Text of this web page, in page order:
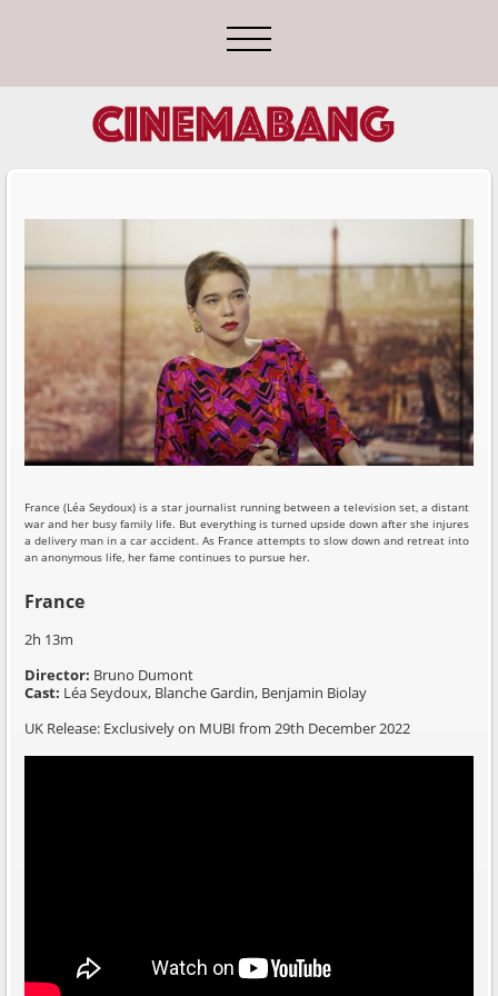
France (Léa Seydoux) is a star journalist running between a television set, a distant
war and her busy family life. But everything is turned upside down after she injures
a delivery man in a car accident. As France attempts to slow down and retreat into
an anonymous life, her fame continues to pursue her.
France
2h 13m
Director: Bruno Dumont
Cast: Léa Seydoux, Blanche Gardin, Benjamin Biolay
UK Release: Exclusively on MUBI from 29th December 2022